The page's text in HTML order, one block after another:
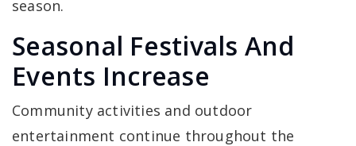
season.
Seasonal Festivals And
Events Increase
Community activities and outdoor
entertainment continue throughout the